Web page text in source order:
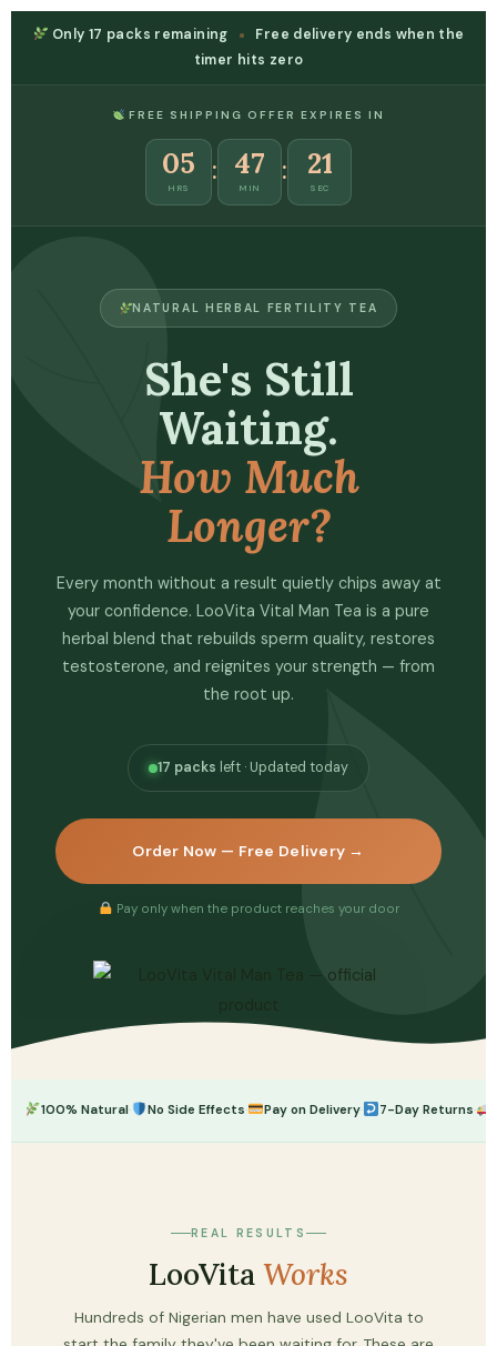
Only 17 packs remaining
Free delivery ends when the
timer hits zero
FREE SHIPPING OFFER EXPIRES IN
05
HRS
: 47
MIN
: 21
SEC
NATURAL HERBAL FERTILITY TEA
She's Still
Waiting.
How Much
Longer?
Every month without a result quietly chips away at
your confidence. LooVita Vital Man Tea is a pure
herbal blend that rebuilds sperm quality, restores
testosterone, and reignites your strength — from
the root up.
17 packs left · Updated today
Order Now — Free Delivery →
Pay only when the product reaches your door
100% Natural· No Side Effects· Pay on Delivery· 7-Day Returns·
REAL RESULTS
LooVita Works
Hundreds of Nigerian men have used LooVita to